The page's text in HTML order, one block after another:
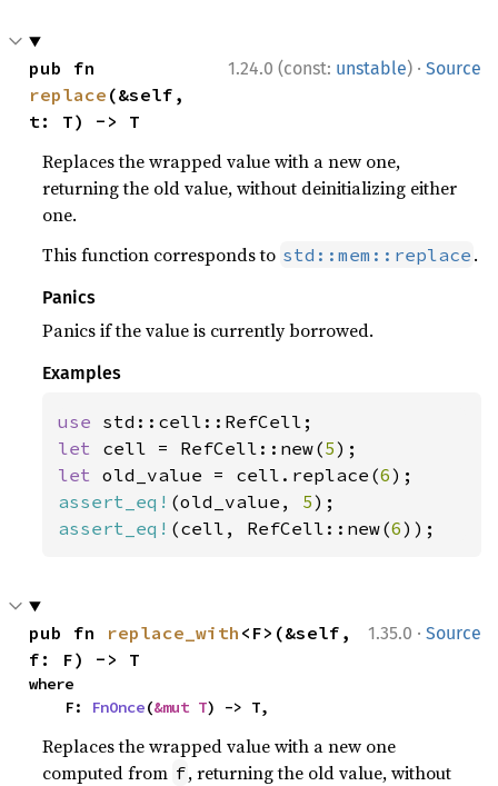
1.24.0 (const: unstable) · Source
replace (&self,
t: T) -> T
Replaces the wrapped value with a new one,
returning the old value, without deinitializing either
one.
This function corresponds to std::mem::replace .
Panics
Panics if the value is currently borrowed.
Examples
use
let cell = RefCell::new(5
let old_value = cell.replace(6
assert_eq! (old_value, 5
assert_eq! (cell, RefCell::new(6));
1.35.0 · Source
pub fn replace_with <F>(&self,
f: F) -> T
where
    F:
FnOnce(&mut T) -> T,
Replaces the wrapped value with a new one
computed from f, returning the old value, without